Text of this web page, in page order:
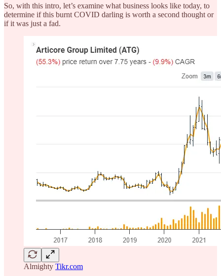
So, with this intro, let’s examine what business looks like today, to
determine if this burnt COVID darling is worth a second thought or
if it was just a fad.
Almighty Tikr.com